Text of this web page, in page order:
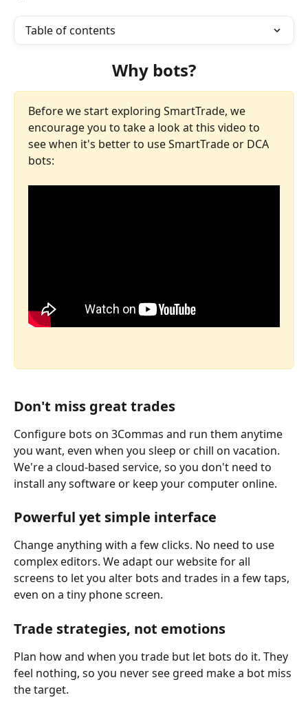
Table of contents
Why bots?
Before we start exploring SmartTrade, we
encourage you to take a look at this video to
see when it's better to use SmartTrade or DCA
bots:
Don't miss great trades
Configure bots on 3Commas and run them anytime
you want, even when you sleep or chill on vacation.
We're a cloud-based service, so you don't need to
install any software or keep your computer online.
Powerful yet simple interface
Change anything with a few clicks. No need to use
complex editors. We adapt our website for all
screens to let you alter bots and trades in a few taps,
even on a tiny phone screen.
Trade strategies, not emotions
Plan how and when you trade but let bots do it. They
feel nothing, so you never see greed make a bot miss
the target.